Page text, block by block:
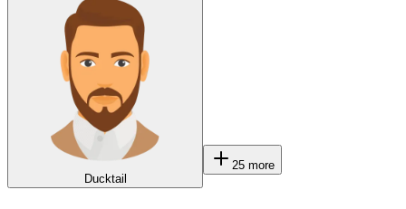
Ducktail
25 more